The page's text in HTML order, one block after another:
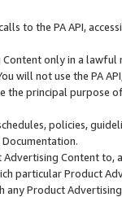
to the PA API,
only in a
will not use the PA
the principal purpose
policies,
Advertising Content
particular Product
any Product